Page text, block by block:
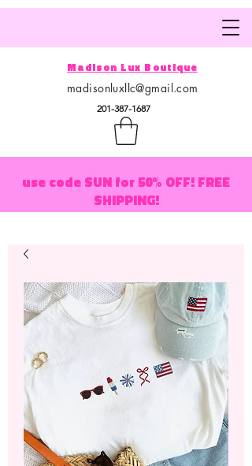
201-387-1687
madisonluxllc@gmail.com
Madison Lux Boutique
use code SUN for 50% OFF! FREE
SHIPPING!